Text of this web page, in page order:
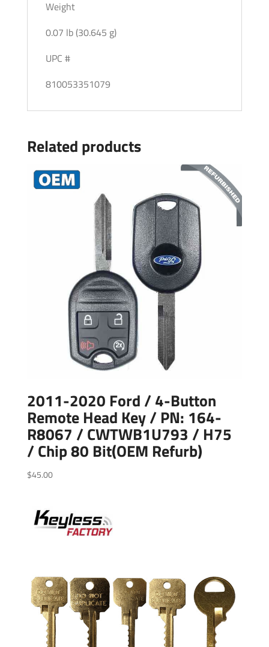
Weight
0.07 lb (30.645 g)
UPC #
810053351079
Related products
2011-2020 Ford / 4-Button
Remote Head Key / PN: 164-
R8067 / CWTWB1U793 / H75
/ Chip 80 Bit(OEM Refurb)
$45.00